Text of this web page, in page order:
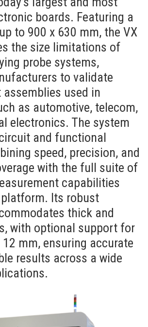
boards. Featuring a
to 900 x 630 mm, the VX
the size limitations of
probe systems,
to validate
used in
as automotive, telecom,
electronics. The system
and functional
speed, precision, and
with the full suite of
capabilities
Its robust
thick and
with optional support for
mm, ensuring accurate
results across a wide